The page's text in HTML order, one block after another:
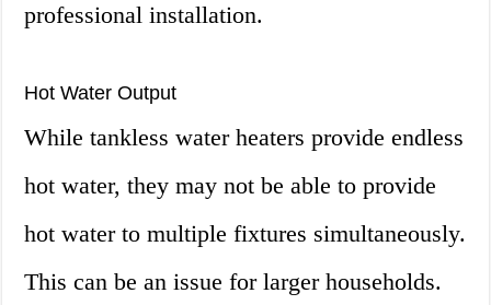
professional installation.
Hot Water Output
While tankless water heaters provide endless
hot water, they may not be able to provide
hot water to multiple fixtures simultaneously.
This can be an issue for larger households.